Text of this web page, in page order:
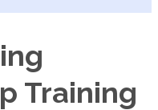
Training